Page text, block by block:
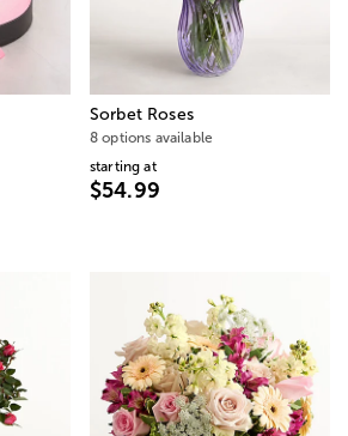
Sorbet Roses
8 options available
starting at
$54.99